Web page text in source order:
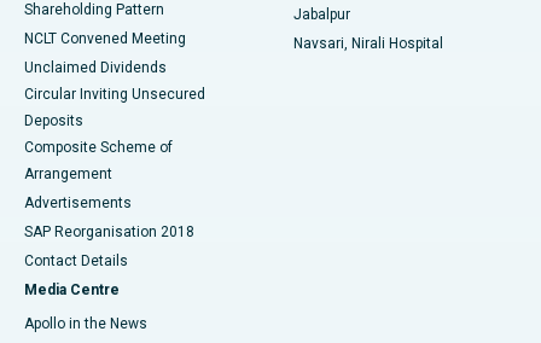
Shareholding Pattern
NCLT Convened Meeting
Unclaimed Dividends
Circular Inviting Unsecured
Deposits
Composite Scheme of
Arrangement
Advertisements
SAP Reorganisation 2018
Contact Details
Media Centre
Apollo in the News
Jabalpur
Navsari, Nirali Hospital